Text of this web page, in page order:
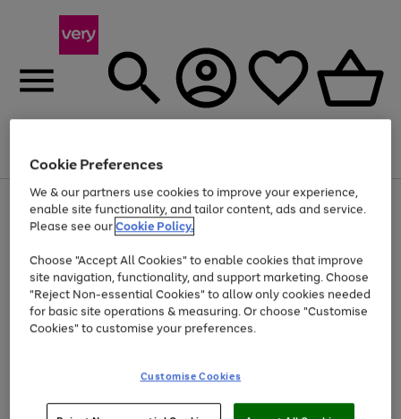
Menu
Use
the
right
left
arrows
to
scroll
through
the
Page
1
of
At least 20% off selected Fashion and Sportswear
Cookie Preferences
We & our partners use cookies to improve your experience,
enable site functionality, and tailor content, ads and service.
Please see ourCookie Policy.
Choose "Accept All Cookies" to enable cookies that improve
site navigation, functionality, and support marketing. Choose
"Reject Non-essential Cookies" to allow only cookies needed
for basic site operations & measuring. Or choose "Customise
Cookies" to customise your preferences.
Customise Cookies